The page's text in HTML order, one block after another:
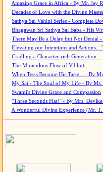
Amazing Grace in Africa - By Mr. Jay
Decades of Love with the Divine
Sathya Sai Vahini Series - Complete
Bhagawan Sri Sathya Sai Baba - His
There May Be a Delay but Not Denial
Elevating our Intentions and Actions...
Cradling a Character-rich Generation...
The Miraculous Flow of Vibhuti
When Tests Become His Taste... - By
My Sai - The Soul of My Life - By Ms.
Swami's Divine Grace and Compassion
"Three Seconds Flat!" - By Mrs. Devika
A Wonderful Divine Experience (Mr. T.